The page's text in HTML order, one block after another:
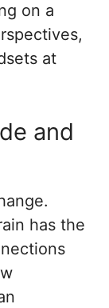
on a
at
and
has the